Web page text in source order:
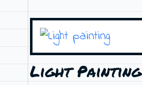
Light Painting